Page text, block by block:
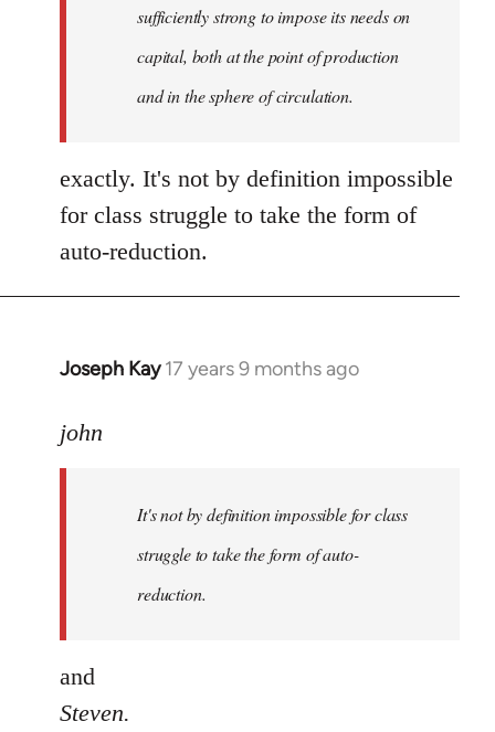
sufficiently strong to impose its needs on
capital, both at the point of production
and in the sphere of circulation.
exactly. It's not by definition impossible
for class struggle to take the form of
auto-reduction.
Joseph Kay 17 years 9 months ago
In
to
libcom.org
john
It's not by definition impossible for class
struggle to take the form of auto-
reduction.
and
Steven.